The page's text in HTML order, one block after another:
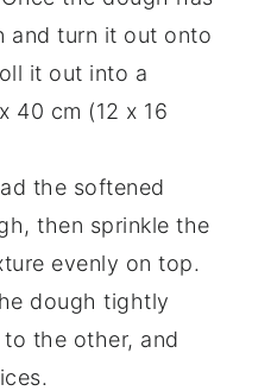
and turn it out onto
it out into a
40 cm (12 x 16
the softened
then sprinkle the
evenly on top.
dough tightly
the other, and